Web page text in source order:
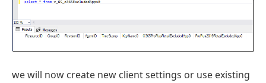
we will now create new client settings or use existing